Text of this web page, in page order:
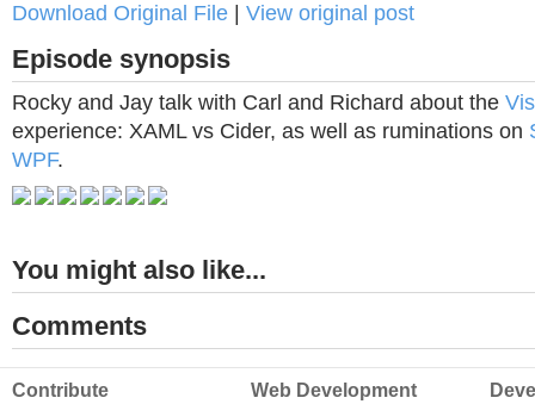
Download Original File
View original post
Episode synopsis
Rocky and Jay talk with Carl and Richard about the
experience: XAML vs Cider, as well as ruminations on
WPF.
You might also like...
Comments
Contribute Web Development